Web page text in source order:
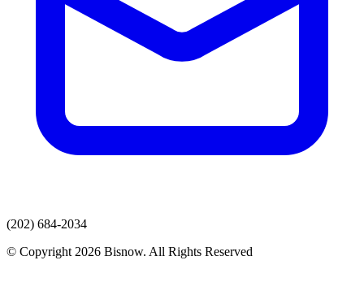
(202) 684-2034
© Copyright 2026 Bisnow. All Rights Reserved